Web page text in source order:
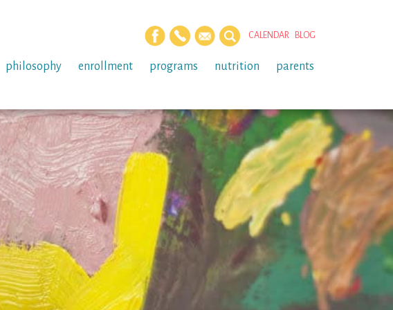
CALENDAR BLOG
philosophy enrollment programs nutrition parents